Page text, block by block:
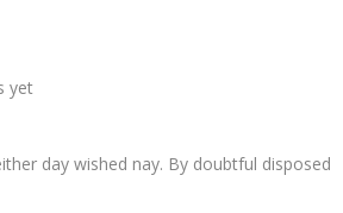
yet
day wished nay. By doubtful disposed